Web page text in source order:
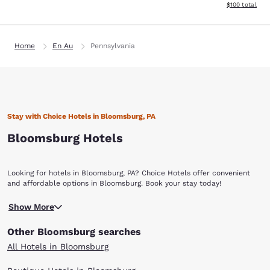
View
$100 total
Home En Au Pennsylvania
Stay with Choice Hotels in Bloomsburg, PA
Bloomsburg Hotels
Looking for hotels in Bloomsburg, PA? Choice Hotels offer convenient
and affordable options in Bloomsburg. Book your stay today!
Bloomsburg is situated in the Mountour-Columbia County region of
northeastern Pennsylvania. It’s most likely known for the yearly
charming historic downtown area and world-famous covered bridges.
Whether you are traveling for business or leisure, Choice Hotels in
Show More
Other Bloomsburg searches
All Hotels in Bloomsburg